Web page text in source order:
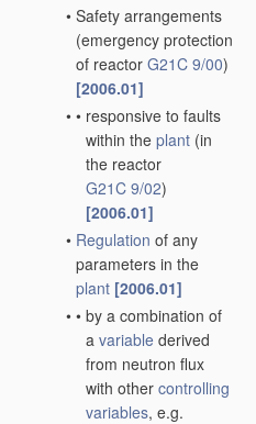
• Safety arrangements
(emergency protection
of reactor G21C 9/00)
[2006.01]
• • responsive to faults
within the plant (in
the reactor
G21C 9/02)
[2006.01]
• Regulation of any
parameters in the
plant [2006.01]
• • by a combination of
a variable derived
from neutron flux
with other controlling
variables, e.g.